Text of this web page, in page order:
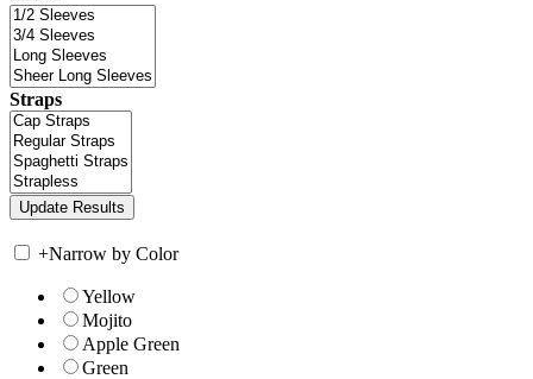
Straps
+Narrow by Color
Yellow
Mojito
Apple Green
Green